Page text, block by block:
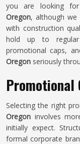
you are looking for
Oregon, although
with construction
hold up to regular
promotional caps,
Oregon seriously
Promotional
Selecting the right
Oregon involves
initially expect.
formal corporate